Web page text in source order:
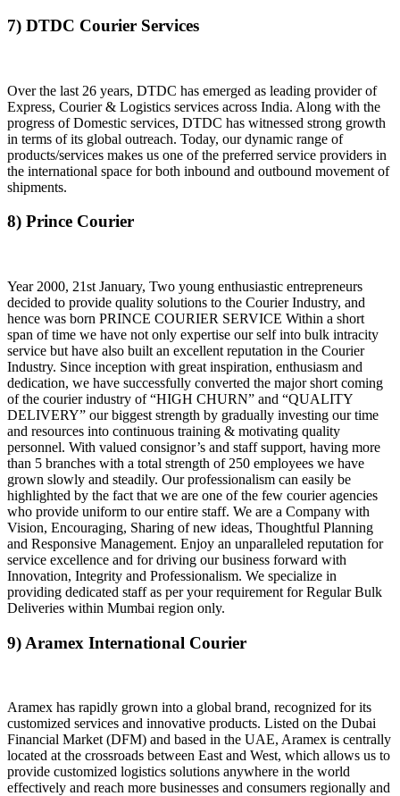
7) DTDC Courier Services
Over the last 26 years, DTDC has emerged as leading provider of
Express, Courier & Logistics services across India. Along with the
progress of Domestic services, DTDC has witnessed strong growth
in terms of its global outreach. Today, our dynamic range of
products/services makes us one of the preferred service providers in
the international space for both inbound and outbound movement of
shipments.
8) Prince Courier
Year 2000, 21st January, Two young enthusiastic entrepreneurs
decided to provide quality solutions to the Courier Industry, and
hence was born PRINCE COURIER SERVICE Within a short
span of time we have not only expertise our self into bulk intracity
service but have also built an excellent reputation in the Courier
Industry. Since inception with great inspiration, enthusiasm and
dedication, we have successfully converted the major short coming
of the courier industry of “HIGH CHURN” and “QUALITY
DELIVERY” our biggest strength by gradually investing our time
and resources into continuous training & motivating quality
personnel. With valued consignor’s and staff support, having more
than 5 branches with a total strength of 250 employees we have
grown slowly and steadily. Our professionalism can easily be
highlighted by the fact that we are one of the few courier agencies
who provide uniform to our entire staff. We are a Company with
Vision, Encouraging, Sharing of new ideas, Thoughtful Planning
and Responsive Management. Enjoy an unparalleled reputation for
service excellence and for driving our business forward with
Innovation, Integrity and Professionalism. We specialize in
providing dedicated staff as per your requirement for Regular Bulk
Deliveries within Mumbai region only.
9) Aramex International Courier
Aramex has rapidly grown into a global brand, recognized for its
customized services and innovative products. Listed on the Dubai
Financial Market (DFM) and based in the UAE, Aramex is centrally
located at the crossroads between East and West, which allows us to
provide customized logistics solutions anywhere in the world
effectively and reach more businesses and consumers regionally and